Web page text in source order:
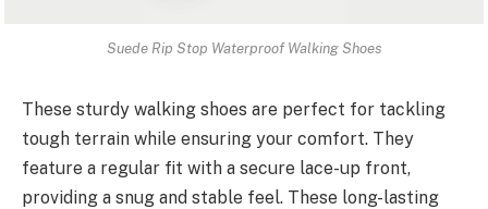
Suede Rip Stop Waterproof Walking Shoes
These sturdy walking shoes are perfect for tackling
tough terrain while ensuring your comfort. They
feature a regular fit with a secure lace-up front,
providing a snug and stable feel. These long-lasting